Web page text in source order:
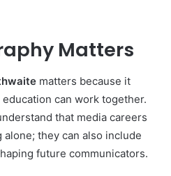
Matters
matters because it
can work together.
that media careers
they can also include
future communicators.